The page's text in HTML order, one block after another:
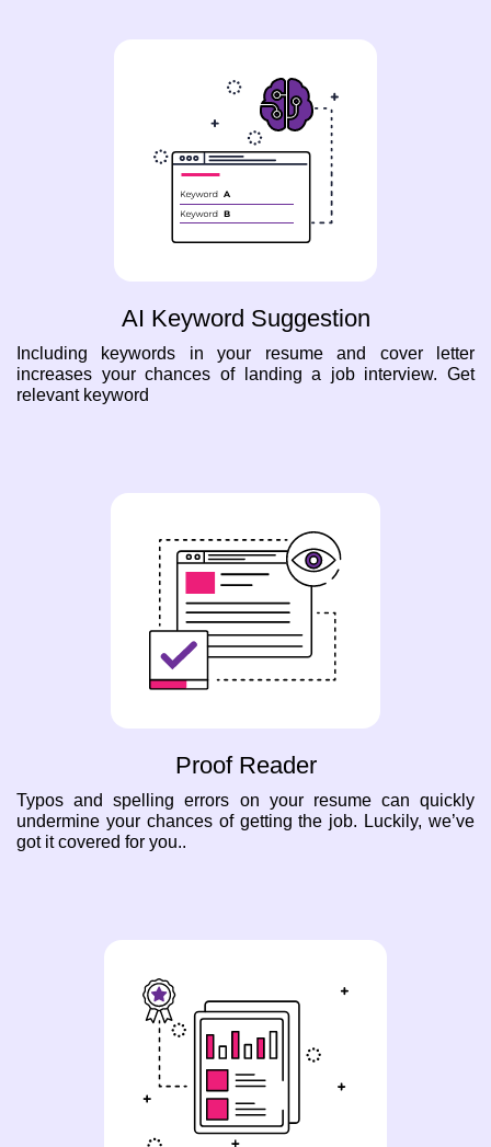
AI Keyword Suggestion
Including keywords in your resume and cover letter
increases your chances of landing a job interview. Get
relevant keyword
Proof Reader
Typos and spelling errors on your resume can quickly
undermine your chances of getting the job. Luckily, we’ve
got it covered for you..